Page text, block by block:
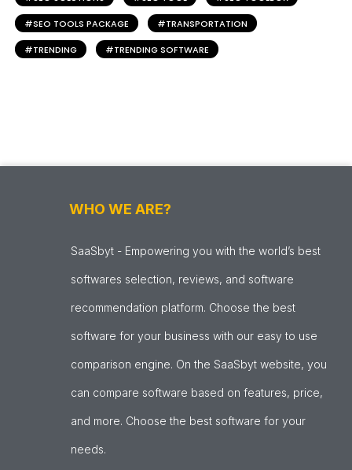
SEO TOOLS PACKAGE TRANSPORTATION
TRENDING TRENDING SOFTWARE
WHO WE ARE?
SaaSbyt - Empowering you with the world’s best
softwares selection, reviews, and software
recommendation platform. Choose the best
software for your business with our easy to use
comparison engine. On the SaaSbyt website, you
can compare software based on features, price,
and more. Choose the best software for your
needs.